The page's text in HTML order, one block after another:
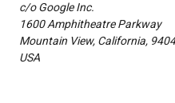
c/o Google Inc.
1600 Amphitheatre Parkway
Mountain View, California,
USA